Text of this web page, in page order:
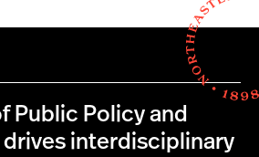
Public Policy and
drives interdisciplinary